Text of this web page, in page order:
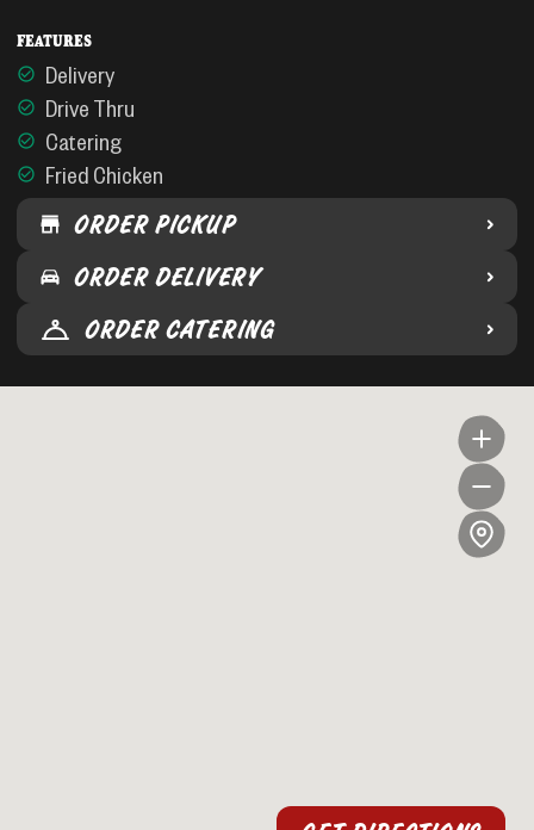
FEATURES
Delivery
Drive Thru
Catering
Fried Chicken
ORDER PICKUP
ORDER DELIVERY
ORDER CATERING